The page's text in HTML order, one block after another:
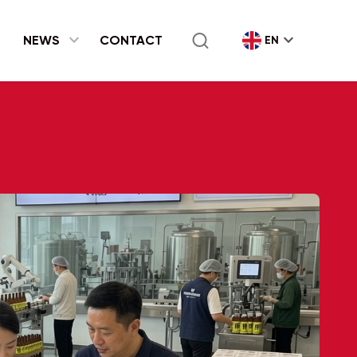
NEWS expand_more CONTACT EN